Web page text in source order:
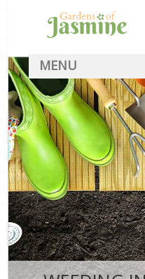
MENU